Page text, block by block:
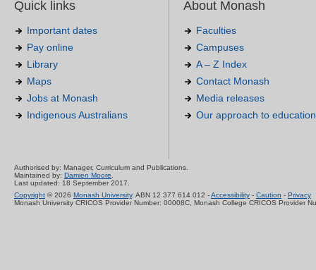
Quick links
Important dates
Pay online
Library
Maps
Jobs at Monash
Indigenous Australians
About Monash
Faculties
Campuses
A – Z Index
Contact Monash
Media releases
Our approach to education
Authorised by: Manager, Curriculum and Publications.
Maintained by: Damien Moore
Last updated: 18 September 2017.
Copyright © 2026 Monash University. ABN 12 377 614 012 -Accessibility - Caution - Privacy
Monash University CRICOS Provider Number: 00008C, Monash College CRICOS Provider